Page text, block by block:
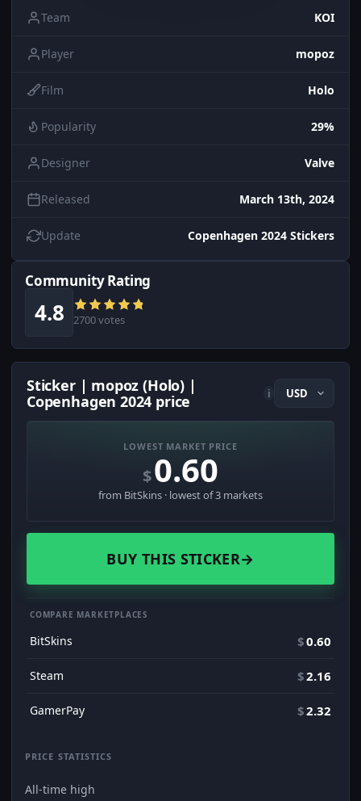
Team KOI
Player mopoz
Film Holo
Popularity 29%
Designer Valve
Released March 13th, 2024
Update Copenhagen 2024 Stickers
Community Rating
4.8 2700 votes
Sticker | mopoz (Holo) |
Copenhagen 2024 price
i
LOWEST MARKET PRICE
$0.60
from BitSkins · lowest of 3 markets
BUY THIS STICKER→
COMPARE MARKETPLACES
BitSkins $0.60
Steam $2.16
GamerPay $2.32
PRICE STATISTICS
All-time high